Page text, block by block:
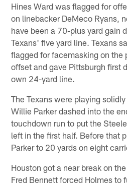
Hines Ward was flagged for
on linebacker DeMeco Ryans,
have been a 70-plus yard gain
Texans' five yard line. Texans
flagged for facemasking on the
offset and gave Pittsburgh first
own 24-yard line.
The Texans were playing
Willie Parker dashed into the
touchdown run to put the
left in the first half. Before that
Parker to 20 yards on eight
Houston got a near break on
Fred Bennett forced Holmes to